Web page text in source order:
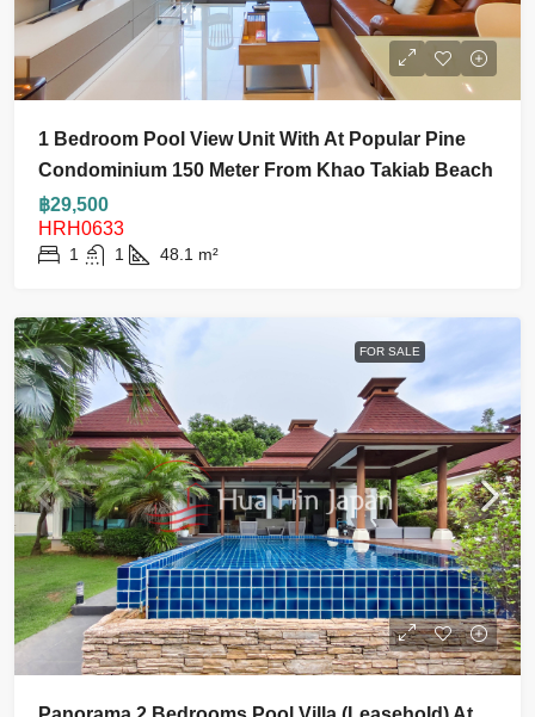
1 Bedroom Pool View Unit With At Popular Pine
Condominium 150 Meter From Khao Takiab Beach
฿29,500
HRH0633
1 1 48.1 m²
FOR SALE